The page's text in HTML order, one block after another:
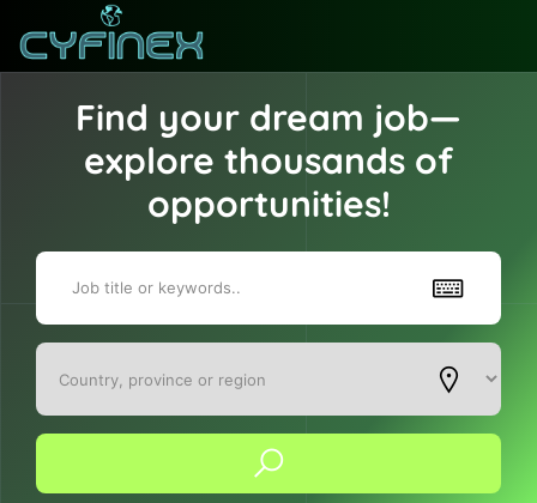
Find your dream job—
explore thousands of
opportunities!